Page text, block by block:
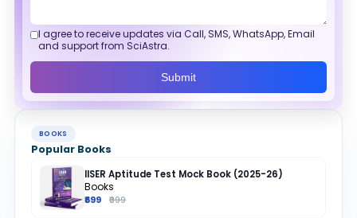
I agree to receive updates via Call, SMS, WhatsApp, Email
and support from SciAstra.
Submit
BOOKS
Popular Books
IISER Aptitude Test Mock Book (2025-26)
Books
₹699 ₹999